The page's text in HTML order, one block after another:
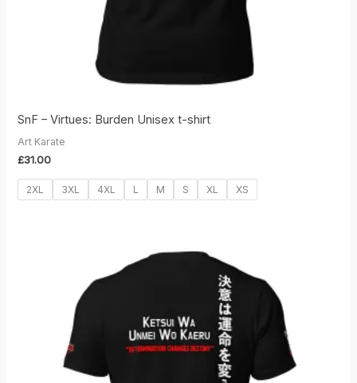
SnF – Virtues: Burden Unisex t-shirt
Art Karate
£31.00
2XL 3XL 4XL L M S XL XS